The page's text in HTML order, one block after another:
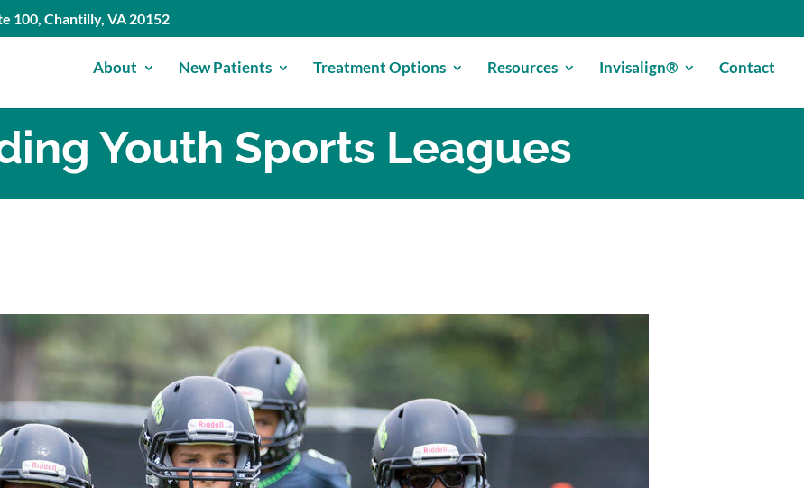
100, Chantilly, VA 20152
About New Patients Treatment Options Resources Invisalign® Contact
Youth Sports Leagues